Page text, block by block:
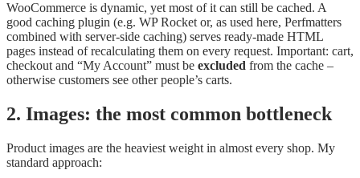
WooCommerce is dynamic, yet most of it can still be cached. A
good caching plugin (e.g. WP Rocket or, as used here, Perfmatters
combined with server-side caching) serves ready-made HTML
pages instead of recalculating them on every request. Important: cart,
checkout and “My Account” must be excluded from the cache –
otherwise customers see other people’s carts.
2. Images: the most common bottleneck
Product images are the heaviest weight in almost every shop. My
standard approach: